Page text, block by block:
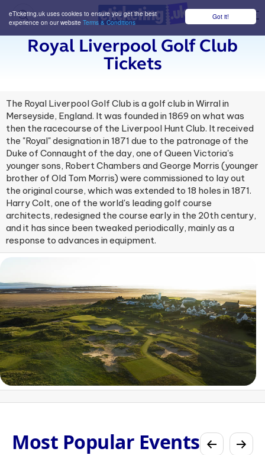
Got it!
eTicketing.uk uses cookies to ensure you get the best
experience on our website Terms & Conditions
Royal Liverpool Golf Club
Tickets
The Royal Liverpool Golf Club is a golf club in Wirral in
Merseyside, England. It was founded in 1869 on what was
then the racecourse of the Liverpool Hunt Club. It received
the "Royal" designation in 1871 due to the patronage of the
Duke of Connaught of the day, one of Queen Victoria's
younger sons, Robert Chambers and George Morris (younger
brother of Old Tom Morris) were commissioned to lay out
the original course, which was extended to 18 holes in 1871.
Harry Colt, one of the world's leading golf course
architects, redesigned the course early in the 20th century,
and it has since been tweaked periodically, mainly as a
response to advances in equipment.
Most Popular Events